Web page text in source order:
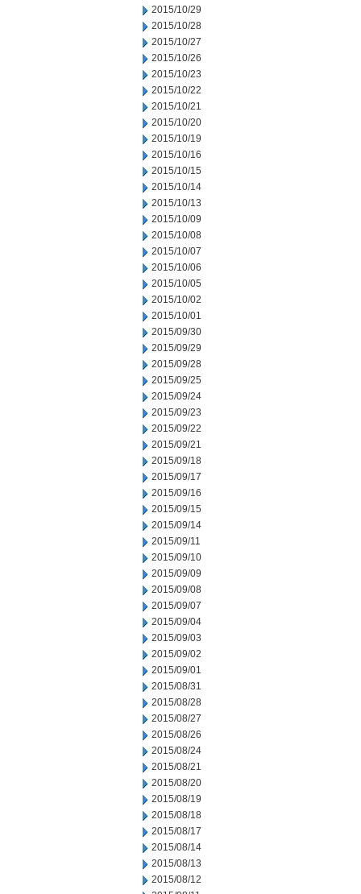
2015/10/29
2015/10/28
2015/10/27
2015/10/26
2015/10/23
2015/10/22
2015/10/21
2015/10/20
2015/10/19
2015/10/16
2015/10/15
2015/10/14
2015/10/13
2015/10/09
2015/10/08
2015/10/07
2015/10/06
2015/10/05
2015/10/02
2015/10/01
2015/09/30
2015/09/29
2015/09/28
2015/09/25
2015/09/24
2015/09/23
2015/09/22
2015/09/21
2015/09/18
2015/09/17
2015/09/16
2015/09/15
2015/09/14
2015/09/11
2015/09/10
2015/09/09
2015/09/08
2015/09/07
2015/09/04
2015/09/03
2015/09/02
2015/09/01
2015/08/31
2015/08/28
2015/08/27
2015/08/26
2015/08/24
2015/08/21
2015/08/20
2015/08/19
2015/08/18
2015/08/17
2015/08/14
2015/08/13
2015/08/12